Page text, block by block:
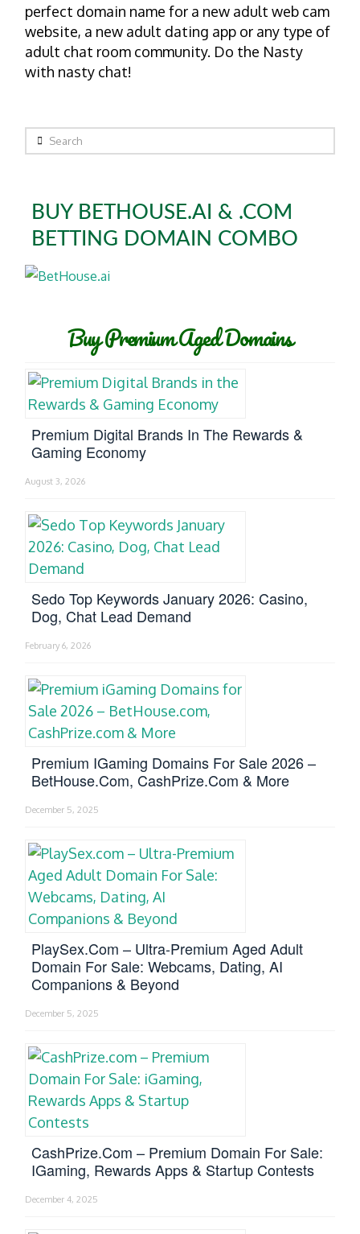
perfect domain name for a new adult web cam
website, a new adult dating app or any type of
adult chat room community. Do the Nasty
with nasty chat!
Search
BUY BETHOUSE.AI & .COM
BETTING DOMAIN COMBO
Buy Premium Aged Domains
Premium Digital Brands In The Rewards &
Gaming Economy
August 3, 2026
Sedo Top Keywords January 2026: Casino,
Dog, Chat Lead Demand
February 6, 2026
Premium IGaming Domains For Sale 2026 –
BetHouse.com, CashPrize.com & More
December 5, 2025
PlaySex.com – Ultra-Premium Aged Adult
Domain For Sale: Webcams, Dating, AI
Companions & Beyond
December 5, 2025
CashPrize.com – Premium Domain For Sale:
IGaming, Rewards Apps & Startup Contests
December 4, 2025